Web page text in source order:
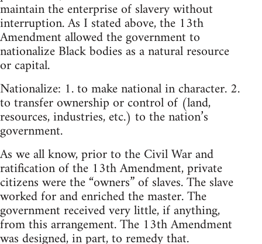
maintain the enterprise of slavery without
interruption. As I stated above, the 13th
Amendment allowed the government to
nationalize Black bodies as a natural resource
or capital.
Nationalize: 1. to make national in character. 2.
to transfer ownership or control of (land,
resources, industries, etc.) to the nation’s
government.
As we all know, prior to the Civil War and
ratification of the 13th Amendment, private
citizens were the “owners” of slaves. The slave
worked for and enriched the master. The
government received very little, if anything,
from this arrangement. The 13th Amendment
was designed, in part, to remedy that.